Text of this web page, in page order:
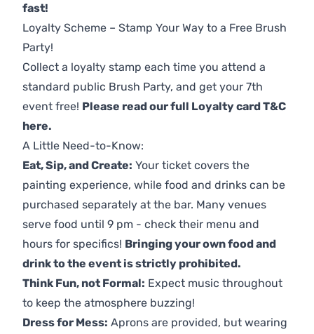
fast!
Loyalty Scheme – Stamp Your Way to a Free Brush
Party!
Collect a loyalty stamp each time you attend a
standard public Brush Party, and get your 7th
event free! Please read our full Loyalty card T&C
here.
A Little Need-to-Know:
Eat, Sip, and Create: Your ticket covers the
painting experience, while food and drinks can be
purchased separately at the bar. Many venues
serve food until 9 pm - check their menu and
hours for specifics! Bringing your own food and
drink to the event is strictly prohibited.
Think Fun, not Formal: Expect music throughout
to keep the atmosphere buzzing!
Dress for Mess: Aprons are provided, but wearing